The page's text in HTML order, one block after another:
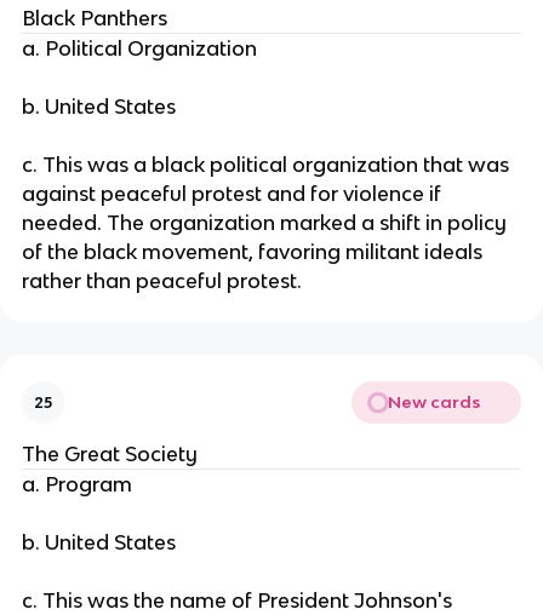
Black Panthers
a. Political Organization
b. United States
c. This was a black political organization that was
against peaceful protest and for violence if
needed. The organization marked a shift in policy
of the black movement, favoring militant ideals
rather than peaceful protest.
25 New cards
The Great Society
a. Program
b. United States
c. This was the name of President Johnson's